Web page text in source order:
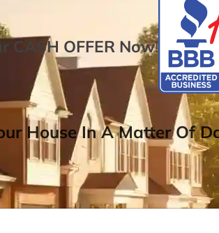
CASH OFFER Now!
House In A Matter Of